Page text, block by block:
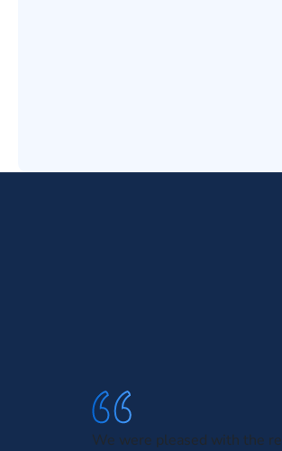
We were pleased with the